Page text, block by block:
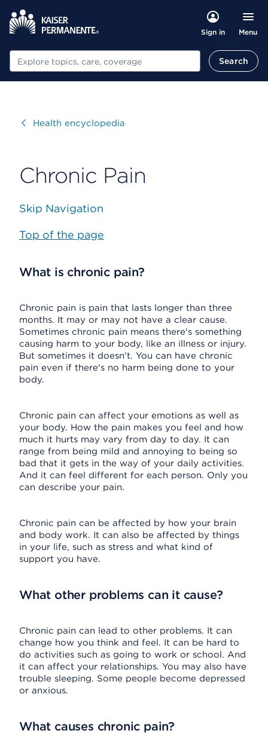
Sign in Menu
Search Search
VisitHealth encyclopedia
Chronic Pain
Skip Navigation
Top of the page
What is chronic pain?
Chronic pain is pain that lasts longer than three
months. It may or may not have a clear cause.
Sometimes chronic pain means there's something
causing harm to your body, like an illness or injury.
But sometimes it doesn't. You can have chronic
pain even if there's no harm being done to your
body.
Chronic pain can affect your emotions as well as
your body. How the pain makes you feel and how
much it hurts may vary from day to day. It can
range from being mild and annoying to being so
bad that it gets in the way of your daily activities.
And it can feel different for each person. Only you
can describe your pain.
Chronic pain can be affected by how your brain
and body work. It can also be affected by things
in your life, such as stress and what kind of
support you have.
What other problems can it cause?
Chronic pain can lead to other problems. It can
change how you think and feel. It can be hard to
do activities such as going to work or school. And
it can affect your relationships. You may also have
trouble sleeping. Some people become depressed
or anxious.
What causes chronic pain?